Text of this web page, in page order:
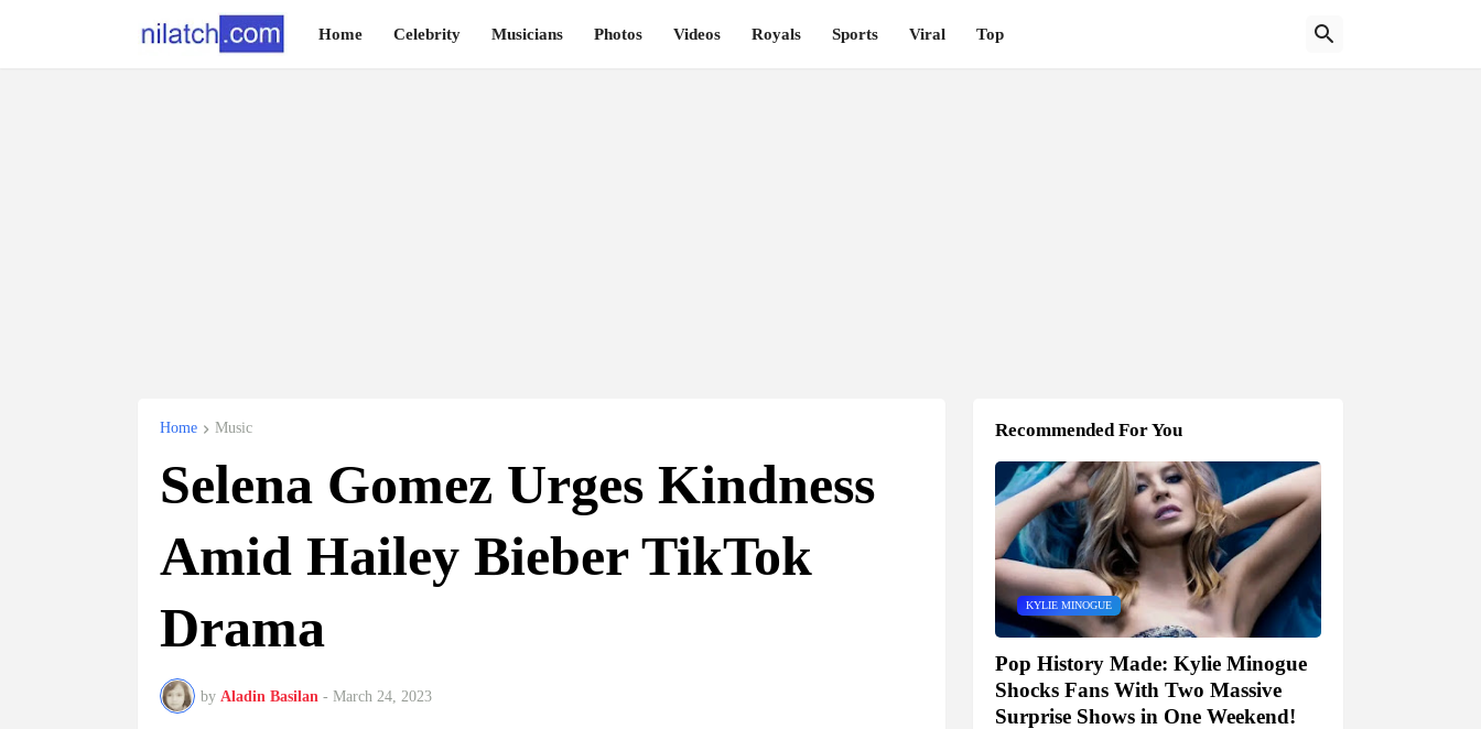
Home Celebrity Musicians Photos Videos Royals Sports Viral Top
Home Music
Selena Gomez Urges Kindness
Amid Hailey Bieber TikTok
Drama
by Aladin Basilan - March 24, 2023
Recommended For You
KYLIE MINOGUE
Pop History Made: Kylie Minogue
Shocks Fans With Two Massive
Surprise Shows in One Weekend!